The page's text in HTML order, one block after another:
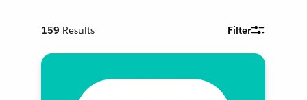
159 Results Filter